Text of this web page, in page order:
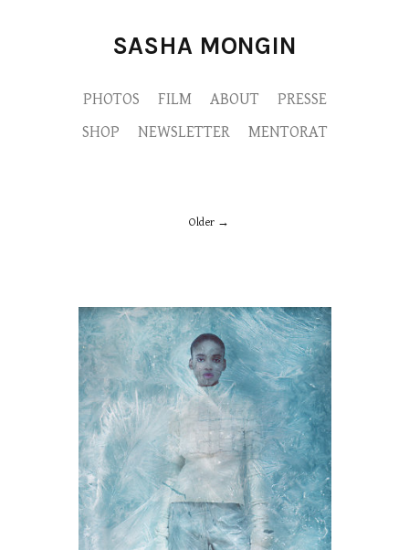
SASHA MONGIN
PHOTOS FILM ABOUT
PRESSE
SHOP
NEWSLETTER MENTORAT
Older